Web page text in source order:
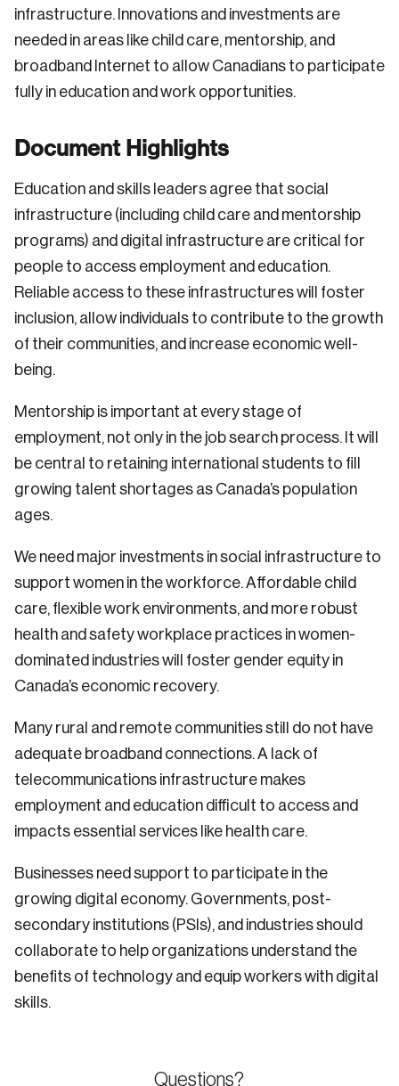
infrastructure. Innovations and investments are
needed in areas like child care, mentorship, and
broadband Internet to allow Canadians to participate
fully in education and work opportunities.
Document Highlights
Education and skills leaders agree that social
infrastructure (including child care and mentorship
programs) and digital infrastructure are critical for
people to access employment and education.
Reliable access to these infrastructures will foster
inclusion, allow individuals to contribute to the growth
of their communities, and increase economic well-
being.
Mentorship is important at every stage of
employment, not only in the job search process. It will
be central to retaining international students to fill
growing talent shortages as Canada’s population
ages.
We need major investments in social infrastructure to
support women in the workforce. Affordable child
care, flexible work environments, and more robust
health and safety workplace practices in women-
dominated industries will foster gender equity in
Canada’s economic recovery.
Many rural and remote communities still do not have
adequate broadband connections. A lack of
telecommunications infrastructure makes
employment and education difficult to access and
impacts essential services like health care.
Businesses need support to participate in the
growing digital economy. Governments, post-
secondary institutions (PSIs), and industries should
collaborate to help organizations understand the
benefits of technology and equip workers with digital
skills.
Questions?